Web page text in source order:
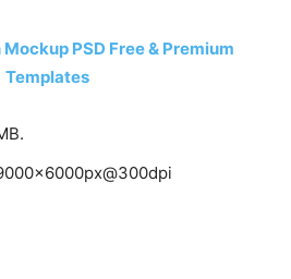
PSD Free & Premium
Templates